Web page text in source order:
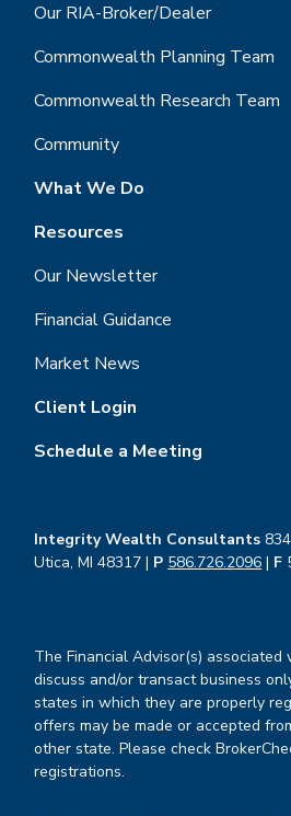
Our RIA-Broker/Dealer
Commonwealth Planning Team
Commonwealth Research Team
Community
What We Do
Resources
Our Newsletter
Financial Guidance
Market News
Client Login
Schedule a Meeting
Integrity Wealth Consultants
Utica, MI 48317 | P 586.726.2096 | F
The Financial Advisor(s)
discuss and/or transact business
states in which they are properly
offers may be made or accepted
other state. Please check
registrations.